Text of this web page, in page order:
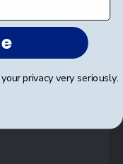
privacy very seriously.